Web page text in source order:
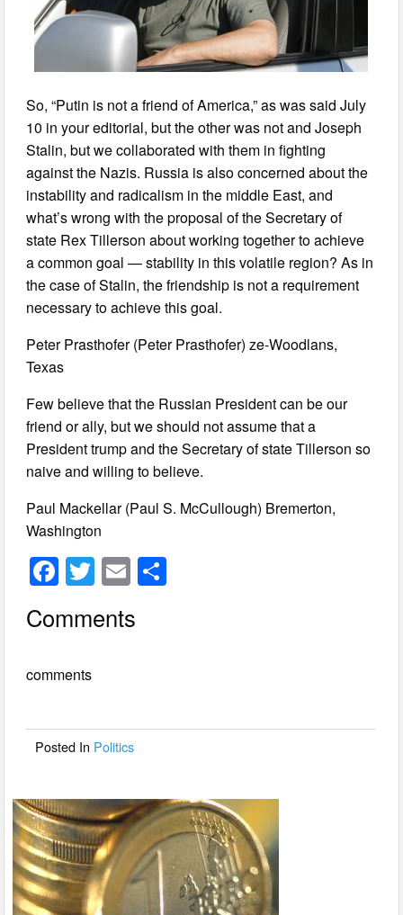
So, “Putin is not a friend of America,” as was said July
10 in your editorial, but the other was not and Joseph
Stalin, but we collaborated with them in fighting
against the Nazis. Russia is also concerned about the
instability and radicalism in the middle East, and
what’s wrong with the proposal of the Secretary of
state Rex Tillerson about working together to achieve
a common goal — stability in this volatile region? As in
the case of Stalin, the friendship is not a requirement
necessary to achieve this goal.
Peter Prasthofer (Peter Prasthofer) ze-Woodlans,
Texas
Few believe that the Russian President can be our
friend or ally, but we should not assume that a
President trump and the Secretary of state Tillerson so
naive and willing to believe.
Paul Mackellar (Paul S. McCullough) Bremerton,
Washington
F
a
c
b
o
T
wi
tt
E
m
ail
Comments
comments
Posted In Politics